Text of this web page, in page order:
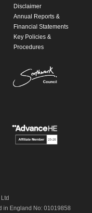
Disclaimer
Annual Reports &
Financial Statements
Key Policies &
Procedures
in England No: 01019858